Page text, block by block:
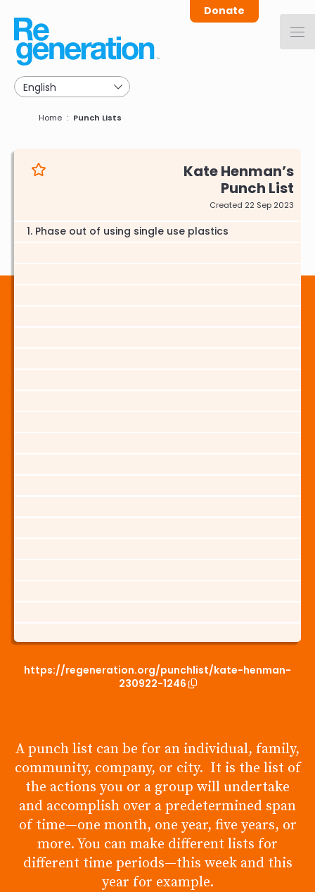
main
navigation
Donate
Breadcrumb
Home Punch Lists
Kate Henman
Punch List
Created 22 Sep 2023
Phase out of using single use plastics
https://regeneration.org/punchlist/kate-henman-
230922-1246
A punch list can be for an individual, family,
community, company, or city. It is the list of
the actions you or a group will undertake
and accomplish over a predetermined span
of time—one month, one year, five years, or
more. You can make different lists for
different time periods—this week and this
year for example.